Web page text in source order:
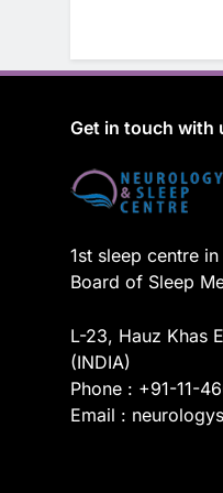
Get in touch with
1st sleep centre
Board of Sleep
L-23, Hauz Khas
(INDIA)
Phone : +91-11-
Email :